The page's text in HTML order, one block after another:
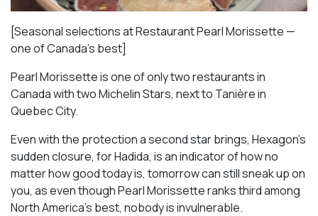
[Seasonal selections at Restaurant Pearl Morissette —
one of Canada’s best]
Pearl Morissette is one of only two restaurants in
Canada with two Michelin Stars, next to Tanière in
Quebec City.
Even with the protection a second star brings, Hexagon’s
sudden closure, for Hadida, is an indicator of how no
matter how good today is, tomorrow can still sneak up on
you, as even though Pearl Morissette ranks third among
North America’s best, nobody is invulnerable.